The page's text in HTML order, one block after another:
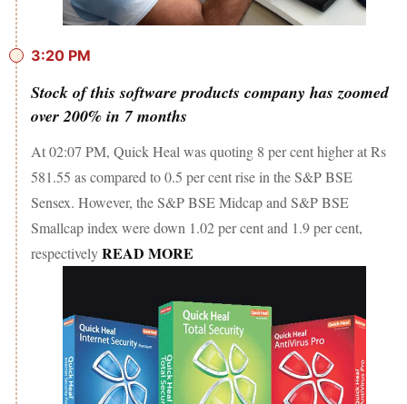
3:20 PM
Stock of this software products company has zoomed
over 200% in 7 months
At 02:07 PM, Quick Heal was quoting 8 per cent higher at Rs
581.55 as compared to 0.5 per cent rise in the S&P BSE
Sensex. However, the S&P BSE Midcap and S&P BSE
Smallcap index were down 1.02 per cent and 1.9 per cent,
respectivelyREAD MORE